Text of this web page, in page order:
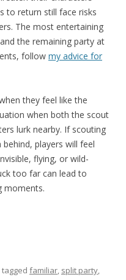
to return still face risks
The most entertaining
the remaining party at
follow my advice for
they feel like the
when both the scout
lurk nearby. If scouting
players will feel
flying, or wild-
too far can lead to
moments.
familiar, split party,